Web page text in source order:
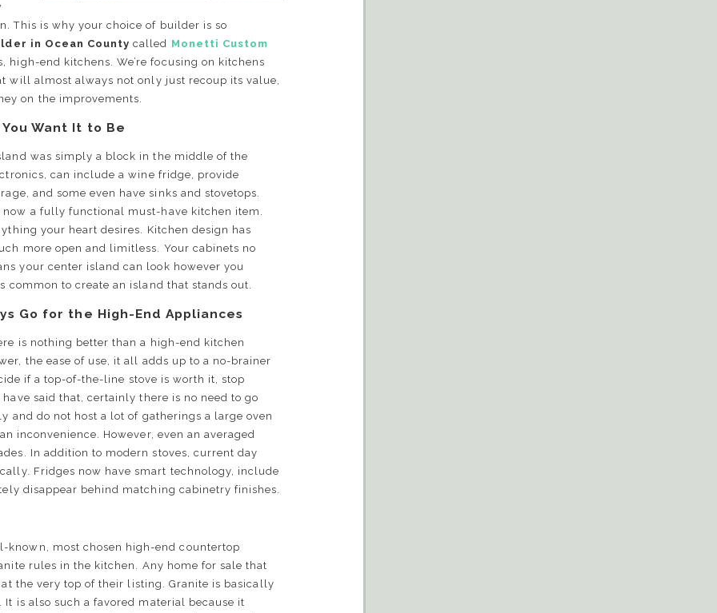
This is why your choice of builder is so
in Ocean County called Monetti Custom
high-end kitchens. We’re focusing on kitchens
will almost always not only just recoup its value,
on the improvements.
Want It to Be
was simply a block in the middle of the
can include a wine fridge, provide
and some even have sinks and stovetops.
a fully functional must-have kitchen item.
your heart desires. Kitchen design has
more open and limitless. Your cabinets no
your center island can look however you
common to create an island that stands out.
Go for the High-End Appliances
is nothing better than a high-end kitchen
the ease of use, it all adds up to a no-brainer
if a top-of-the-line stove is worth it, stop
said that, certainly there is no need to go
and do not host a lot of gatherings a large oven
inconvenience. However, even an averaged
In addition to modern stoves, current day
Fridges now have smart technology, include
disappear behind matching cabinetry finishes.
known, most chosen high-end countertop
rules in the kitchen. Any home for sale that
the very top of their listing. Granite is basically
is also such a favored material because it